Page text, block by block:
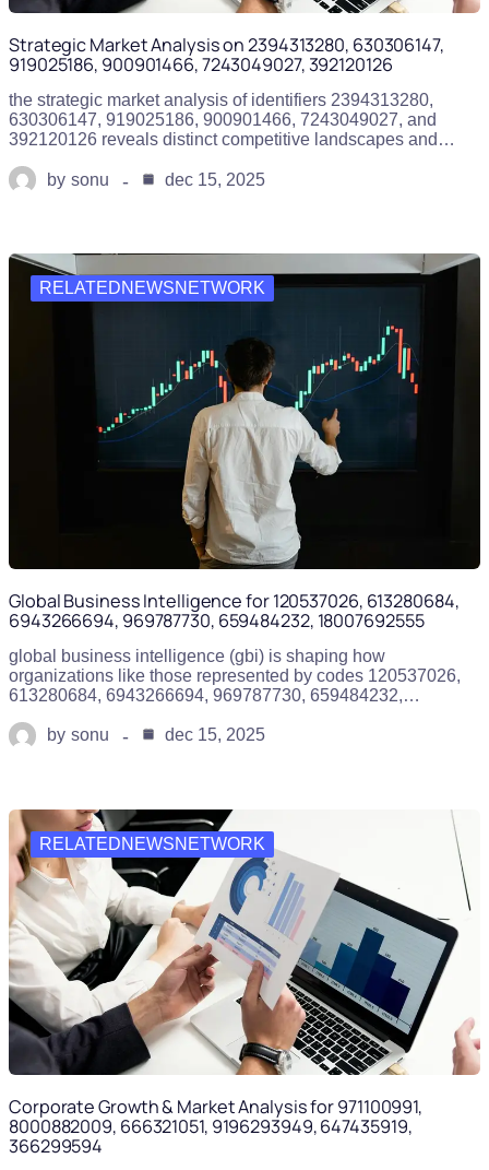
Strategic Market Analysis on 2394313280, 630306147,
919025186, 900901466, 7243049027, 392120126
the strategic market analysis of identifiers 2394313280,
630306147, 919025186, 900901466, 7243049027, and
392120126 reveals distinct competitive landscapes and…
by sonu dec 15, 2025
RELATEDNEWSNETWORK
Global Business Intelligence for 120537026, 613280684,
6943266694, 969787730, 659484232, 18007692555
global business intelligence (gbi) is shaping how
organizations like those represented by codes 120537026,
613280684, 6943266694, 969787730, 659484232,…
by sonu dec 15, 2025
RELATEDNEWSNETWORK
Corporate Growth & Market Analysis for 971100991,
8000882009, 666321051, 9196293949, 647435919,
366299594